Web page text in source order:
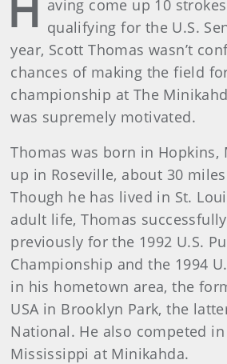
aving come up 10
qualifying for the U.S.
year, Scott Thomas wasn’t
chances of making the field
championship at The
was supremely motivated.
Thomas was born in Hopkins,
up in Roseville, about 30
Though he has lived in St.
adult life, Thomas
previously for the 1992 U.S.
Championship and the 1994
in his hometown area, the
USA in Brooklyn Park, the
National. He also competed in
Mississippi at Minikahda.